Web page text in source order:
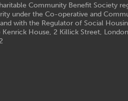
Community Benefit Society
under the Co-operative and
with the Regulator of Social
House, 2 Killick Street,